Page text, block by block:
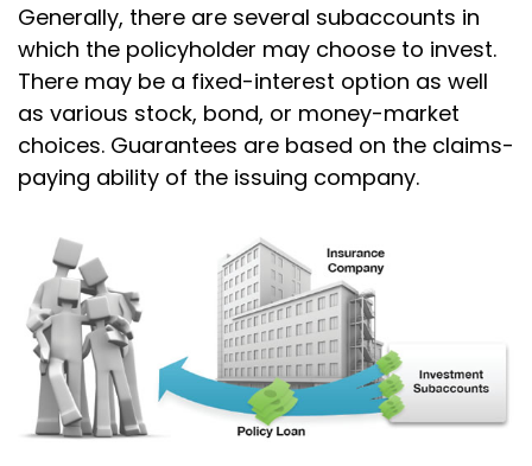
Generally, there are several subaccounts in
which the policyholder may choose to invest.
There may be a fixed-interest option as well
as various stock, bond, or money-market
choices. Guarantees are based on the claims-
paying ability of the issuing company.